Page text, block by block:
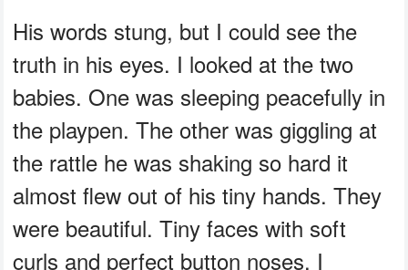
His words stung, but I could see the
truth in his eyes. I looked at the two
babies. One was sleeping peacefully in
the playpen. The other was giggling at
the rattle he was shaking so hard it
almost flew out of his tiny hands. They
were beautiful. Tiny faces with soft
curls and perfect button noses. I